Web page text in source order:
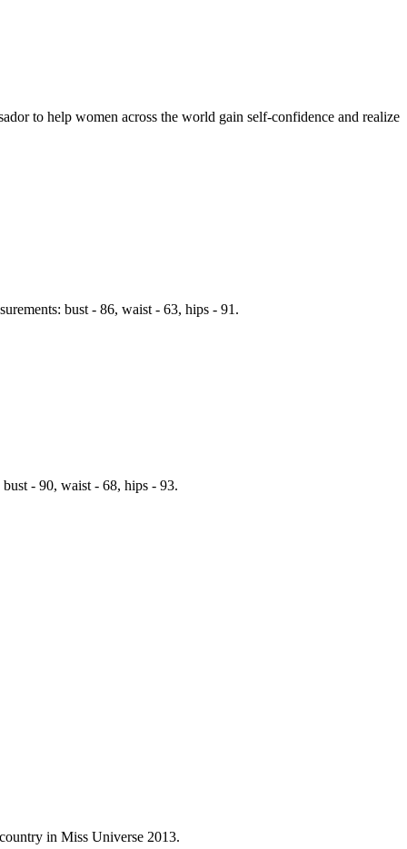
to help women across the world gain self-confidence and realize
bust - 86, waist - 63, hips - 91.
- 90, waist - 68, hips - 93.
in Miss Universe 2013.